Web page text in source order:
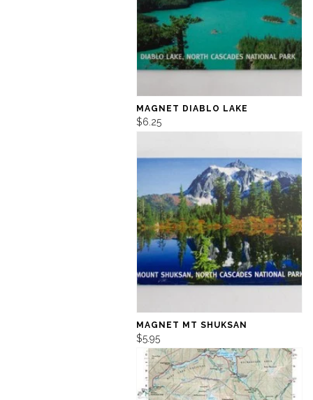
MAGNET DIABLO LAKE
$6.25
MAGNET MT SHUKSAN
$5.95